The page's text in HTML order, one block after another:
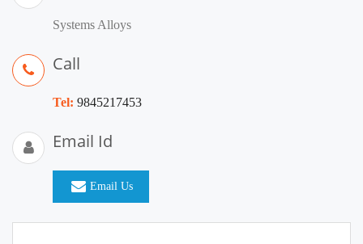
Systems Alloys
Call
Tel: 9845217453
Email Id
Email Us